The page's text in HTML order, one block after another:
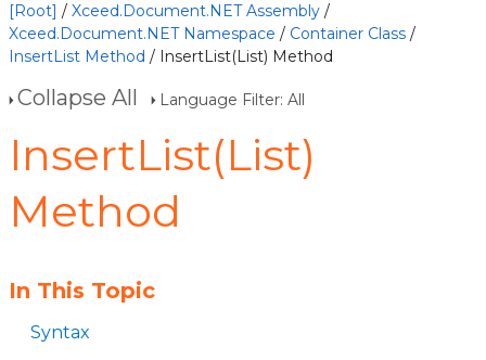
[Root] / Xceed.Document.NET Assembly /
Xceed.Document.NET Namespace / Container Class /
InsertList Method / InsertList(List) Method
Collapse All Language Filter: All
InsertList(List)
Method
In This Topic
Syntax